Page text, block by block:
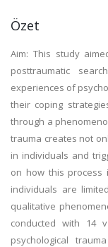
Özet
Aim: This study
posttraumatic
experiences of
their coping
through a
trauma creates not
in individuals and
on how this process
individuals are
qualitative
conducted with 14
psychological